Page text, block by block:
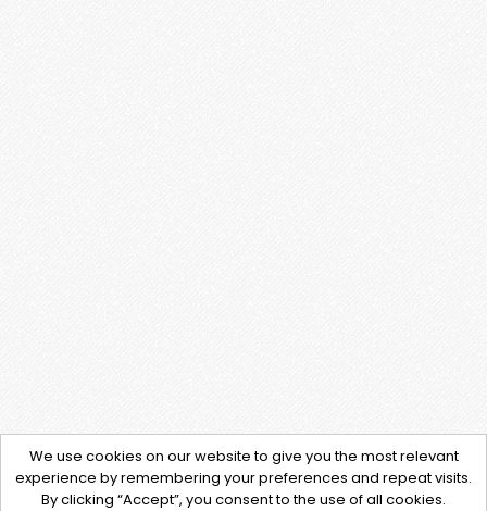
We use cookies on our website to give you the most relevant
experience by remembering your preferences and repeat visits.
By clicking “Accept”, you consent to the use of all cookies.